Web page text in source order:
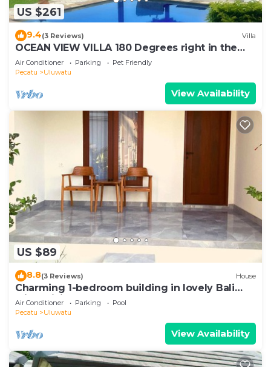
US $261
9.4(3 Reviews) Villa
OCEAN VIEW VILLA 180 Degrees right in the
heart of Uluwatu area & beach.
Air Conditioner Parking
Pet Friendly
Pecatu
Uluwatu
View Availability
US $89
8.8(3 Reviews) House
Charming 1-bedroom building in lovely Bali
with WiFi, AC
Air Conditioner Parking
Pool
Pecatu
Uluwatu
View Availability